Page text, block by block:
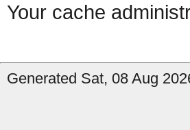
Your cache
Generated Sat, 08 Aug